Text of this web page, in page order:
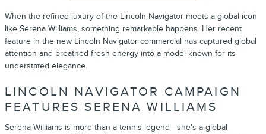
When the refined luxury of the Lincoln Navigator meets a global icon
like Serena Williams, something remarkable happens. Her recent
feature in the new Lincoln Navigator commercial has captured global
attention and breathed fresh energy into a model known for its
understated elegance.
LINCOLN NAVIGATOR CAMPAIGN
FEATURES SERENA WILLIAMS
Serena Williams is more than a tennis legend—she's a global